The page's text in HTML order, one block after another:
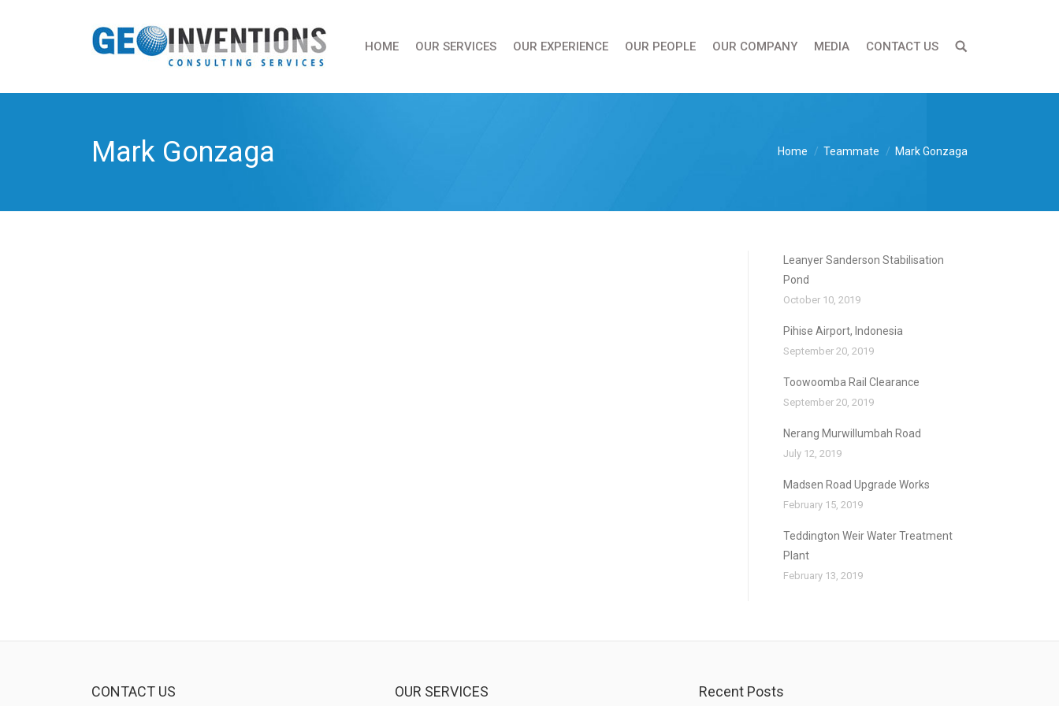
HOME OUR SERVICES OUR EXPERIENCE OUR PEOPLE OUR COMPANY MEDIA CONTACT US
Mark Gonzaga Home Teammate Mark Gonzaga
Leanyer Sanderson Stabilisation
Pond
October 10, 2019
Pihise Airport, Indonesia
September 20, 2019
Toowoomba Rail Clearance
September 20, 2019
Nerang Murwillumbah Road
July 12, 2019
Madsen Road Upgrade Works
February 15, 2019
Teddington Weir Water Treatment
Plant
February 13, 2019
CONTACT US OUR SERVICES Recent Posts